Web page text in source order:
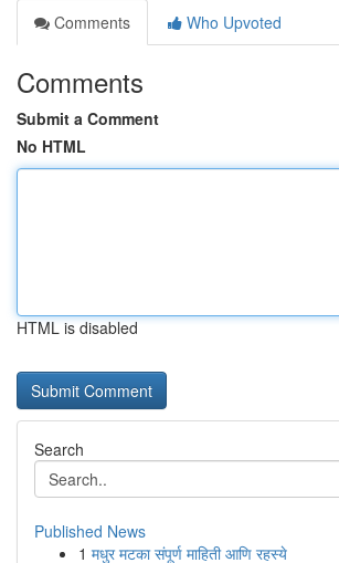
Comments
Who Upvoted
Comments
Submit a Comment
No HTML
HTML is disabled
Search
Published News
1 मधुर मटका संपूर्ण माहिती आणि रहस्ये